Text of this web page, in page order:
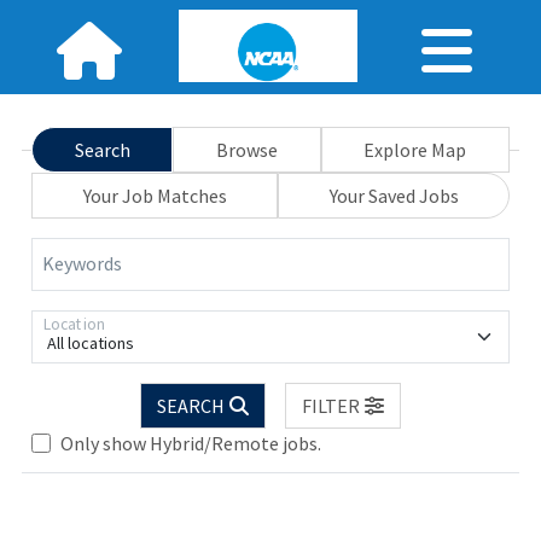
Search Browse
Explore Map
Your Job Matches
Your Saved Jobs
Keywords
All locations
Location
SEARCH
FILTER
Only show Hybrid/Remote jobs.
wait.